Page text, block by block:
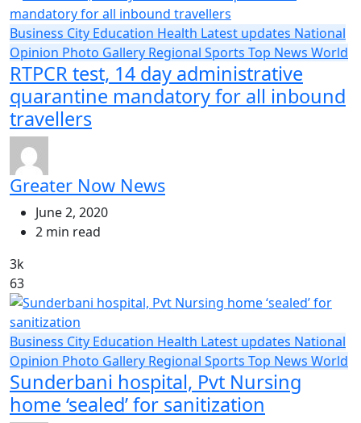
Business City Education Health Latest updates National
Opinion Photo Gallery Regional Sports Top News World
RTPCR test, 14 day administrative
quarantine mandatory for all inbound
travellers
Greater Now News
June 2, 2020
2 min read
3k
63
Business City Education Health Latest updates National
Opinion Photo Gallery Regional Sports Top News World
Sunderbani hospital, Pvt Nursing
home ‘sealed’ for sanitization